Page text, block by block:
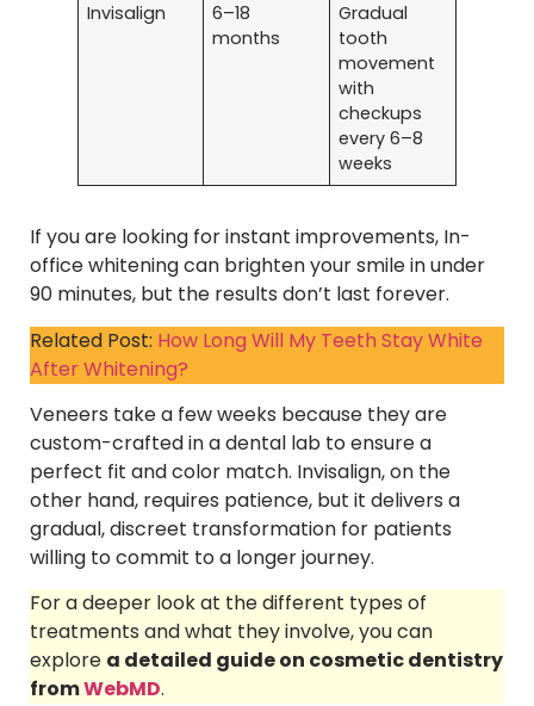
Invisalign
6–18
months
Gradual
tooth
movement
with
checkups
every 6–8
weeks
If you are looking for instant improvements, In-
office whitening can brighten your smile in under
90 minutes, but the results don’t last forever.
Related Post: How Long Will My Teeth Stay White
After Whitening?
Veneers take a few weeks because they are
custom-crafted in a dental lab to ensure a
perfect fit and color match. Invisalign, on the
other hand, requires patience, but it delivers a
gradual, discreet transformation for patients
willing to commit to a longer journey.
For a deeper look at the different types of
treatments and what they involve, you can
explore a detailed guide on cosmetic dentistry
fromWebMD.